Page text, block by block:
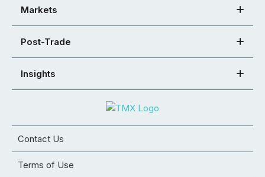
Markets
Post-Trade
Insights
Contact Us
Terms of Use